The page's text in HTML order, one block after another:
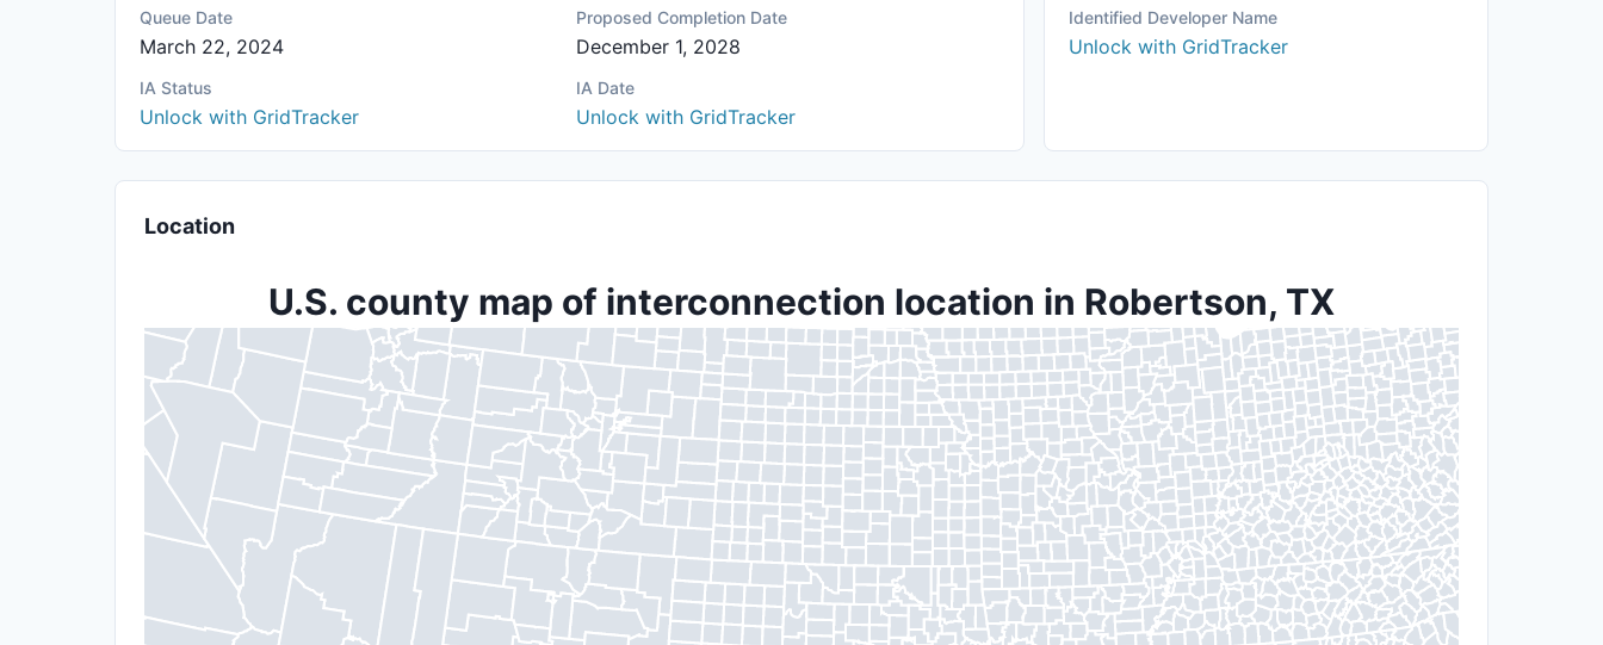
Queue Date
March 22, 2024
Proposed Completion Date
December 1, 2028
IA Status
Unlock with GridTracker
IA Date
Unlock with GridTracker
Identified Developer Name
Unlock with GridTracker
Location
U.S. county map of interconnection location in Robertson, TX